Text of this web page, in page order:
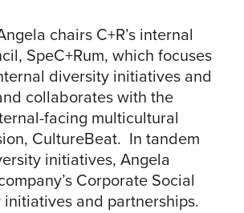
chairs C+R’s internal
SpeC+Rum, which focuses
diversity initiatives and
collaborates with the
facing multicultural
CultureBeat. In tandem
initiatives, Angela
Corporate Social
initiatives and partnerships.